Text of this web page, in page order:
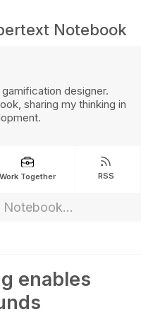
Notebook
designer.
sharing my thinking in
Work Together RSS
enables